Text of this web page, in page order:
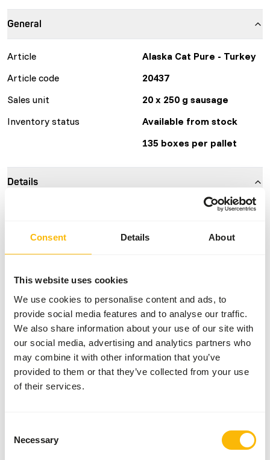
Consent Details About
This website uses cookies
We use cookies to personalise content and ads, to
provide social media features and to analyse our traffic.
We also share information about your use of our site with
our social media, advertising and analytics partners who
may combine it with other information that you’ve
provided to them or that they’ve collected from your use
of their services.
Selection
Necessary
General
Article
Alaska Cat Pure - Turkey
Article code
20437
Sales unit
20 x 250 g sausage
Inventory status
Available from stock
135 boxes per pallet
Details
100% Turkey (35% meaty
heart, 10% necks, 10%
Brand
More information
Click here
Nutritional advice
Variation with protein sources is necessary (www.alaska-
petfood.nl/en/recommendations/